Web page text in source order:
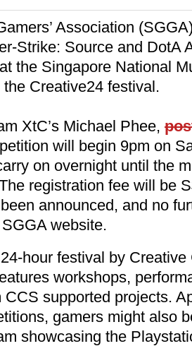
Association
Strike: Source and DotA
the Singapore National
Creative24 festival.
XtC’s Michael Phee,
will begin 9pm on
on overnight until the
registration fee will be
announced, and no
website.
hour festival by Creative
workshops,
supported projects.
gamers might also
showcasing the